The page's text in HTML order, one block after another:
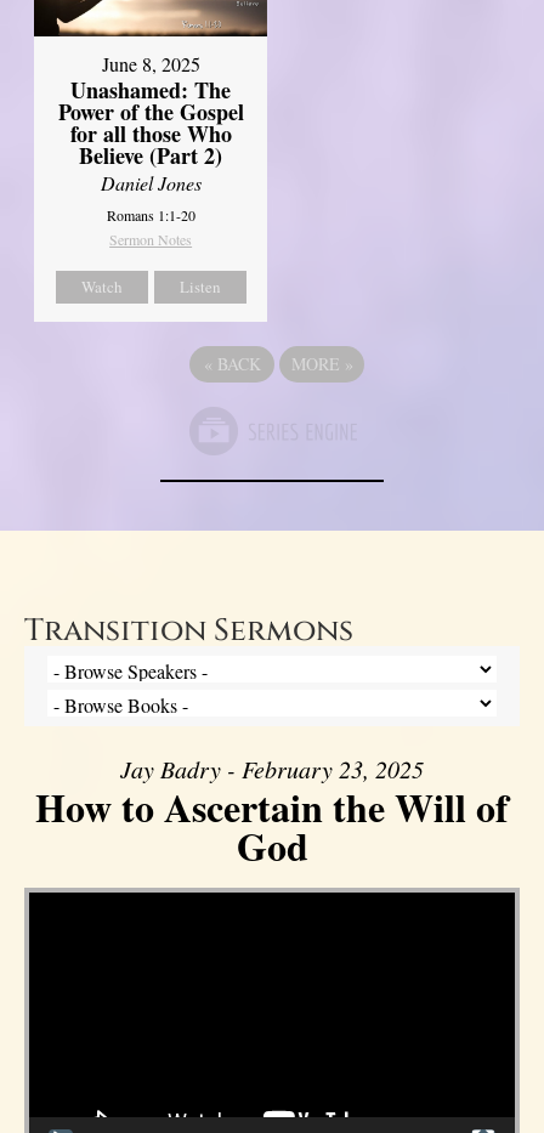
June 8, 2025
Unashamed: The
Power of the Gospel
for all those Who
Believe (Part 2)
Daniel Jones
Romans 1:1-20
Sermon Notes
Watch Listen
« BACK MORE »
Transition Sermons
Jay Badry - February 23, 2025
How to Ascertain the Will of
God
Video Player